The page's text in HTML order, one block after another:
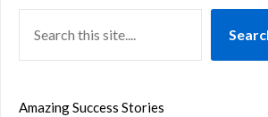
Amazing Success Stories